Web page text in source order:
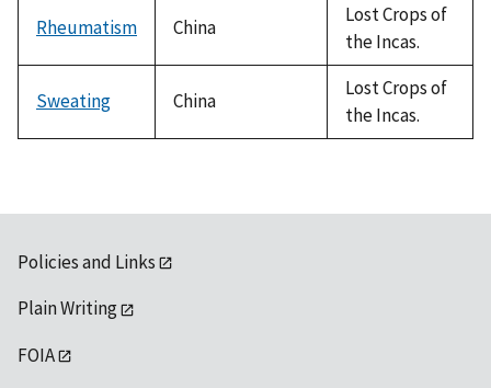
Rheumatism China
Lost Crops of
the Incas.
Sweating China
Lost Crops of
the Incas.
Policies and Links
Plain Writing
FOIA